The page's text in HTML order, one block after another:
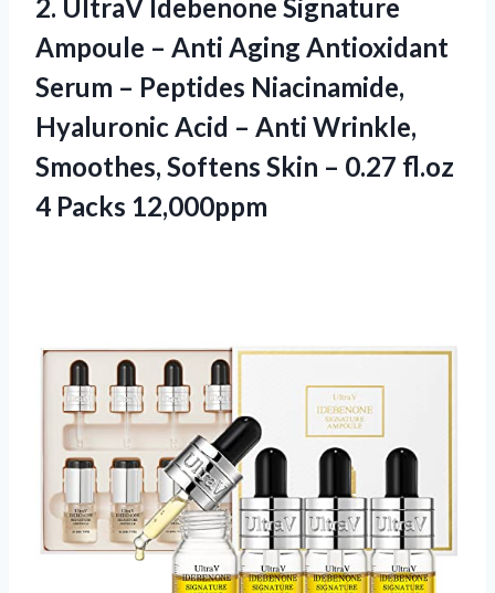
2. UltraV Idebenone Signature
Ampoule – Anti Aging Antioxidant
Serum – Peptides Niacinamide,
Hyaluronic Acid – Anti Wrinkle,
Smoothes, Softens Skin – 0.27 fl.oz
4 Packs 12,000ppm